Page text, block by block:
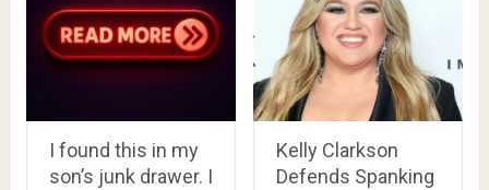
I found this in my
son’s junk drawer. I
Kelly Clarkson
Defends Spanking